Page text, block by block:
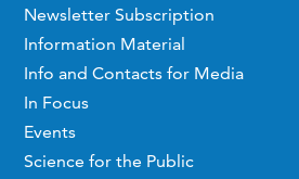
Newsletter Subscription
Information Material
Info and Contacts for Media
In Focus
Events
Science for the Public